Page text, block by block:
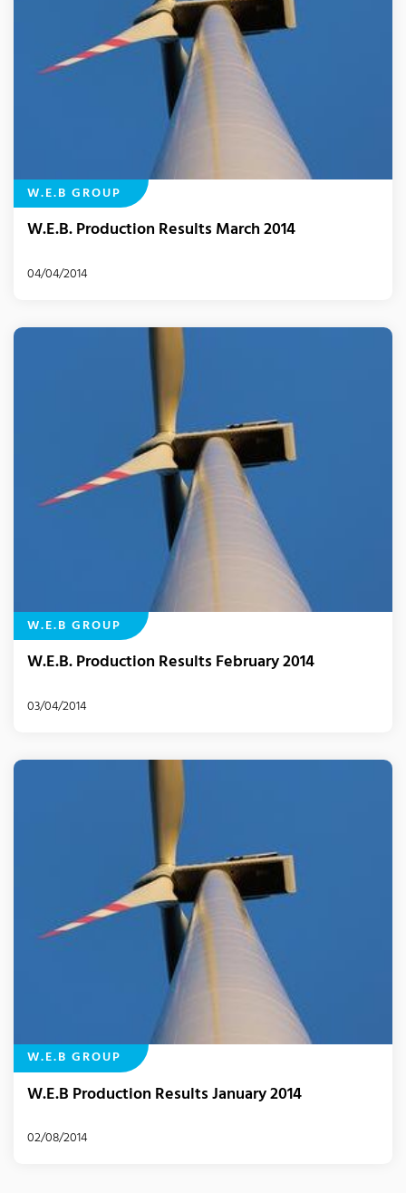
W.E.B GROUP
W.E.B. Production Results March 2014
04/04/2014
W.E.B GROUP
W.E.B. Production Results February 2014
03/04/2014
W.E.B GROUP
W.E.B Production Results January 2014
02/08/2014